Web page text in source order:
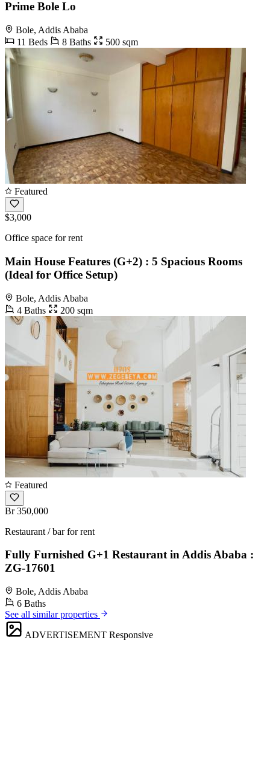
Prime Bole Lo
Bole, Addis Ababa
11 Beds
8 Baths 500 sqm
Featured
$3,000
Office space for rent
Main House Features (G+2) : 5 Spacious Rooms
(Ideal for Office Setup)
Bole, Addis Ababa
4 Baths
200 sqm
Featured
Br 350,000
Restaurant / bar for rent
Fully Furnished G+1 Restaurant in Addis Ababa :
ZG-17601
Bole, Addis Ababa
6 Baths
See all similar properties
ADVERTISEMENT Responsive